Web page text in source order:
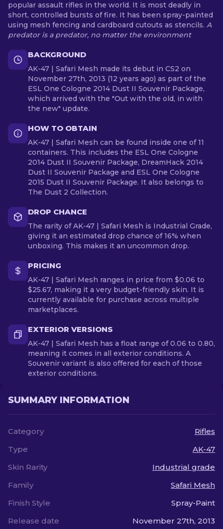
popular assault rifles in the world. It is most deadly in
short, controlled bursts of fire. It has been spray-painted
using mesh fencing and cardboard cutouts as stencils. A
predator is a predator, no matter the environment
BACKGROUND
AK-47 | Safari Mesh made its debut in CS2 on
November 27th, 2013 (12 years ago) as part of the
ESL One Cologne 2014 Dust II Souvenir Package,
which arrived with the "Out with the old, in with
the new" update.
HOW TO OBTAIN
AK-47 | Safari Mesh can be found inside one of 11
containers. This includes the ESL One Cologne
2014 Dust II Souvenir Package, DreamHack 2014
Dust II Souvenir Package and ESL One Cologne
2015 Dust II Souvenir Package. It also belongs to
The Dust 2 Collection.
DROP CHANCE
The rarity of AK-47 | Safari Mesh is Industrial Grade,
giving it an estimated drop chance of 16% when
unboxing. This makes it an uncommon drop.
PRICING
AK-47 | Safari Mesh ranges in price from $0.06 to
$25.67, making it a very budget-friendly skin. It is
currently available for purchase across multiple
marketplaces.
EXTERIOR VERSIONS
AK-47 | Safari Mesh has a float range of 0.06 to 0.80,
meaning it comes in all exterior conditions. A
Souvenir variant is also offered for each of those
exterior conditions.
SUMMARY INFORMATION
Category
Rifles
Type
AK-47
Skin Rarity
Industrial grade
Family
Safari Mesh
Finish Style
Spray-Paint
Release date
November 27th, 2013